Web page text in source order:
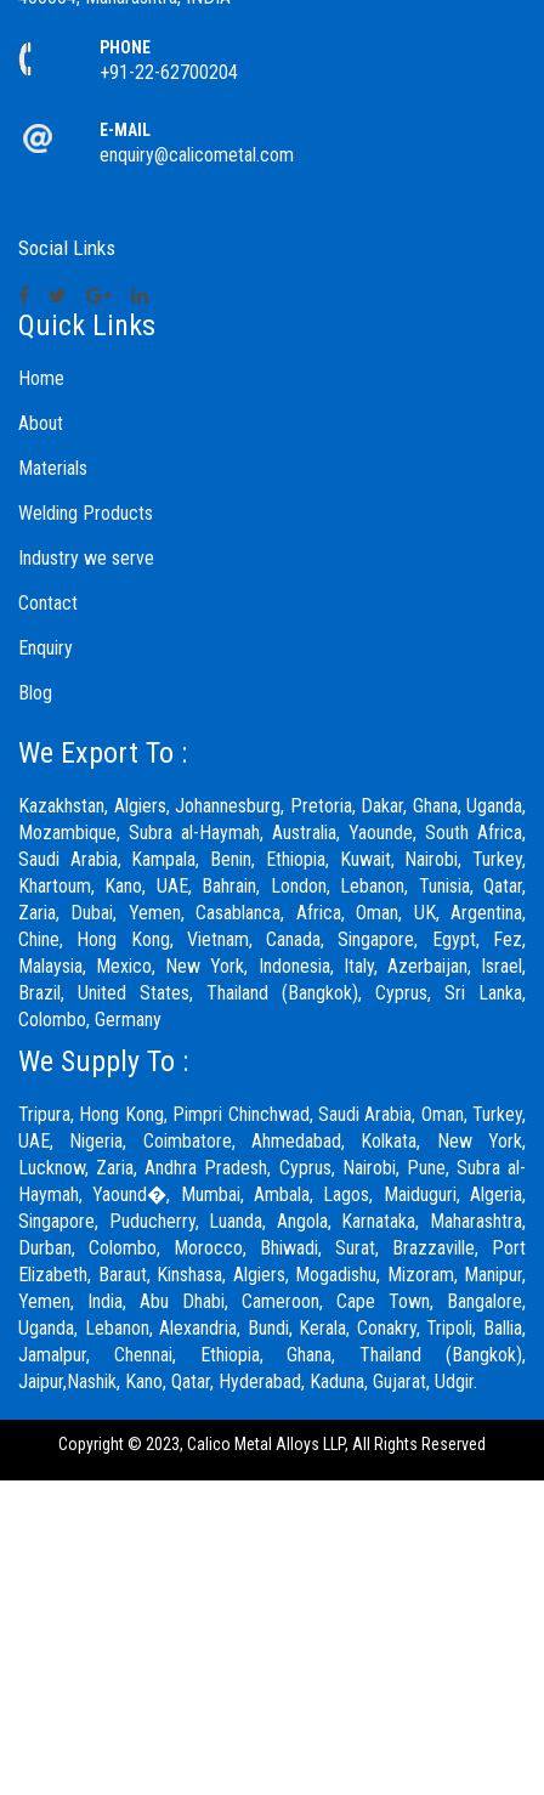
PHONE
+91-22-62700204
E-MAIL
enquiry@calicometal.com
Social Links
Quick Links
Home
About
Materials
Welding Products
Industry we serve
Contact
Enquiry
Blog
We Export To :
Kazakhstan, Algiers, Johannesburg, Pretoria, Dakar, Ghana, Uganda,
Mozambique, Subra al-Haymah, Australia, Yaounde, South Africa,
Saudi Arabia, Kampala, Benin, Ethiopia, Kuwait, Nairobi, Turkey,
Khartoum, Kano, UAE, Bahrain, London, Lebanon, Tunisia, Qatar,
Zaria, Dubai, Yemen, Casablanca, Africa, Oman, UK, Argentina,
Chine, Hong Kong, Vietnam, Canada, Singapore, Egypt, Fez,
Malaysia, Mexico, New York, Indonesia, Italy, Azerbaijan, Israel,
Brazil, United States, Thailand (Bangkok), Cyprus, Sri Lanka,
Colombo, Germany
We Supply To :
Tripura, Hong Kong, Pimpri Chinchwad, Saudi Arabia, Oman, Turkey,
UAE, Nigeria, Coimbatore, Ahmedabad, Kolkata, New York,
Lucknow, Zaria, Andhra Pradesh, Cyprus, Nairobi, Pune, Subra al-
Haymah, Yaound�, Mumbai, Ambala, Lagos, Maiduguri, Algeria,
Singapore, Puducherry, Luanda, Angola, Karnataka, Maharashtra,
Durban, Colombo, Morocco, Bhiwadi, Surat, Brazzaville, Port
Elizabeth, Baraut, Kinshasa, Algiers, Mogadishu, Mizoram, Manipur,
Yemen, India, Abu Dhabi, Cameroon, Cape Town, Bangalore,
Uganda, Lebanon, Alexandria, Bundi, Kerala, Conakry, Tripoli, Ballia,
Jamalpur, Chennai, Ethiopia, Ghana, Thailand (Bangkok),
Jaipur,Nashik, Kano, Qatar, Hyderabad, Kaduna, Gujarat, Udgir.
Copyright © 2023, Calico Metal Alloys LLP, All Rights Reserved